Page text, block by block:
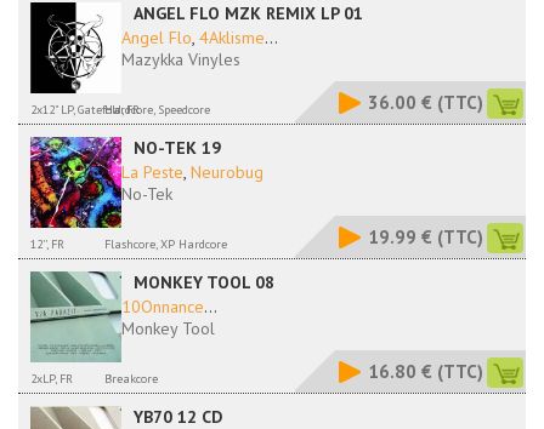
ANGEL FLO MZK REMIX LP 01
Angel Flo, 4Aklisme...
Mazykka Vinyles
2x12" LP, Gatefold, FRHardcore, Speedcore 36.00 € (TTC)
NO-TEK 19
La Peste, Neurobug
No-Tek
12'', FR Flashcore, XP Hardcore 19.99 € (TTC)
MONKEY TOOL 08
10Onnance...
Monkey Tool
2xLP, FR Breakcore 16.80 € (TTC)
YB70 12 CD